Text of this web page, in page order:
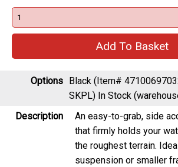
Options Black (Item#
SKPL) In Stock
Description
An easy-to-grab, side
that firmly holds your
the roughest terrain.
suspension or smaller